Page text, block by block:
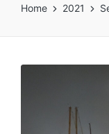
Home 2021